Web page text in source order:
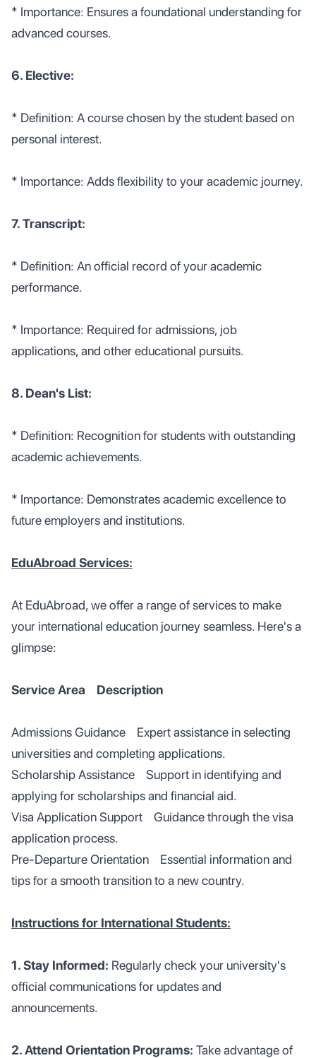
* Importance: Ensures a foundational understanding for
advanced courses.
6. Elective:
* Definition: A course chosen by the student based on
personal interest.
* Importance: Adds flexibility to your academic journey.
7. Transcript:
* Definition: An official record of your academic
performance.
* Importance: Required for admissions, job
applications, and other educational pursuits.
8. Dean's List:
* Definition: Recognition for students with outstanding
academic achievements.
* Importance: Demonstrates academic excellence to
future employers and institutions.
EduAbroad Services:
At EduAbroad, we offer a range of services to make
your international education journey seamless. Here's a
glimpse:
Service Area Description
Admissions Guidance Expert assistance in selecting
universities and completing applications.
Scholarship Assistance Support in identifying and
applying for scholarships and financial aid.
Visa Application Support Guidance through the visa
application process.
Pre-Departure Orientation Essential information and
tips for a smooth transition to a new country.
Instructions for International Students:
1. Stay Informed: Regularly check your university's
official communications for updates and
announcements.
2. Attend Orientation Programs: Take advantage of